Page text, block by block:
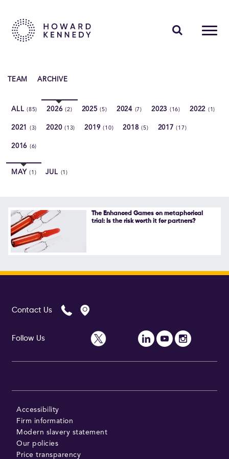
Contact Us
Follow Us
TEAM ARCHIVE
ALL(85) 2026(2) 2025(5) 2024 (7) 2023 (16) 2022 (1)
2021 (3) 2020(13) 2019(10) 2018(5) 2017(17)
2016 (6)
MAY(1) JUL (1)
The Enhanced Games on metaphorical
trial: Is the risk worth it for partners?
Contact Us
Follow Us
Accessibility
Firm information
Modern slavery statement
Our policies
Price transparency